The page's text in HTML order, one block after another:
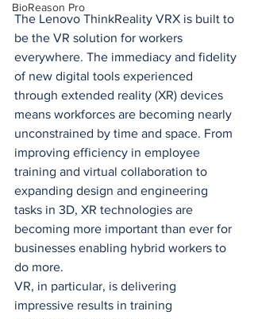
BioReason Pro
The Lenovo ThinkReality VRX is built to
be the VR solution for workers
everywhere. The immediacy and fidelity
of new digital tools experienced
through extended reality (XR) devices
means workforces are becoming nearly
unconstrained by time and space. From
improving efficiency in employee
training and virtual collaboration to
expanding design and engineering
tasks in 3D, XR technologies are
becoming more important than ever for
businesses enabling hybrid workers to
do more.
VR, in particular, is delivering
impressive results in training